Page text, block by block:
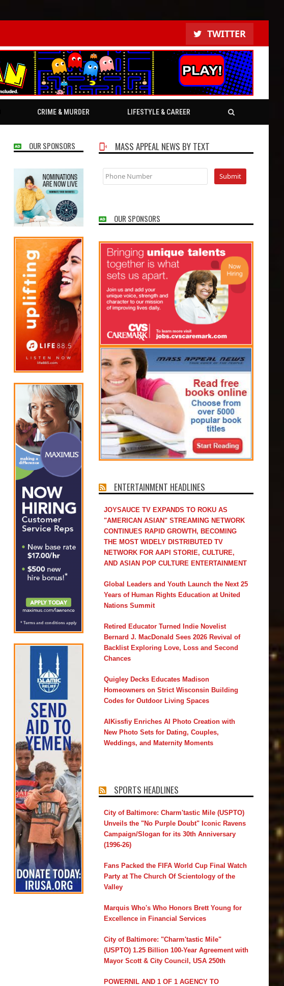
TWITTER
CRIME & MURDER LIFESTYLE & CAREER
OUR SPONSORS MASS APPEAL NEWS BY TEXT
OUR SPONSORS
ENTERTAINMENT HEADLINES
JOYSAUCE TV EXPANDS TO ROKU AS
"AMERICAN ASIAN" STREAMING NETWORK
CONTINUES RAPID GROWTH, BECOMING
THE MOST WIDELY DISTRIBUTED TV
NETWORK FOR AAPI STORIE, CULTURE,
AND ASIAN POP CULTURE ENTERTAINMENT
Global Leaders and Youth Launch the Next 25
Years of Human Rights Education at United
Nations Summit
Retired Educator Turned Indie Novelist
Bernard J. MacDonald Sees 2026 Revival of
Backlist Exploring Love, Loss and Second
Chances
Quigley Decks Educates Madison
Homeowners on Strict Wisconsin Building
Codes for Outdoor Living Spaces
AIKissfiy Enriches AI Photo Creation with
New Photo Sets for Dating, Couples,
Weddings, and Maternity Moments
SPORTS HEADLINES
City of Baltimore: Charm'tastic Mile (USPTO)
Unveils the "No Purple Doubt" Iconic Ravens
Campaign/Slogan for its 30th Anniversary
(1996-26)
Fans Packed the FIFA World Cup Final Watch
Party at The Church Of Scientology of the
Valley
Marquis Who's Who Honors Brett Young for
Excellence in Financial Services
City of Baltimore: "Charm'tastic Mile"
(USPTO) 1.25 Billion 100-Year Agreement with
Mayor Scott & City Council, USA 250th
POWERNIL AND 1 OF 1 AGENCY TO